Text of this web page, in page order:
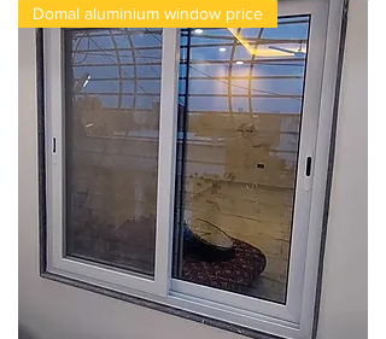
Domal aluminium window price